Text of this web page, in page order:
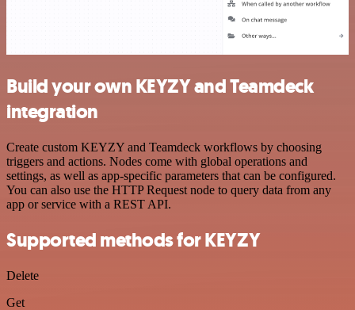
Build your own KEYZY and Teamdeck
integration
Create custom KEYZY and Teamdeck workflows by choosing
triggers and actions. Nodes come with global operations and
settings, as well as app-specific parameters that can be configured.
You can also use the HTTP Request node to query data from any
app or service with a REST API.
Supported methods for KEYZY
Delete
Get